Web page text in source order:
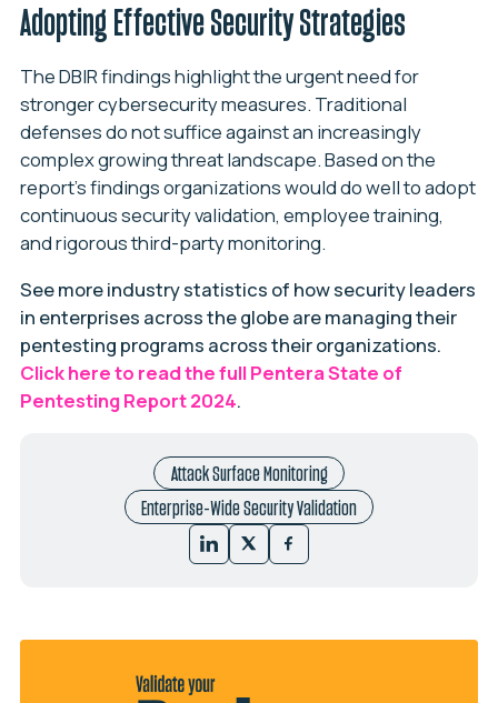
Adopting Effective Security Strategies
The DBIR findings highlight the urgent need for
stronger cybersecurity measures. Traditional
defenses do not suffice against an increasingly
complex growing threat landscape. Based on the
report’s findings organizations would do well to adopt
continuous security validation, employee training,
and rigorous third-party monitoring.
See more industry statistics of how security leaders
in enterprises across the globe are managing their
pentesting programs across their organizations.
Click here to read the full Pentera State of
Pentesting Report 2024.
Attack Surface Monitoring
Enterprise-Wide Security Validation